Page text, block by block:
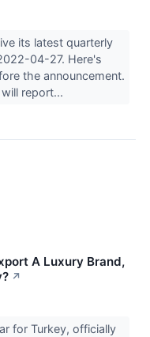
its latest quarterly
04-27. Here's
the announcement.
report...
A Luxury Brand,
↗
for Turkey, officially